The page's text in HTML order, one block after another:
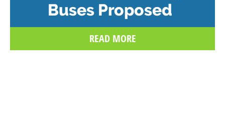
Buses Proposed
READ MORE